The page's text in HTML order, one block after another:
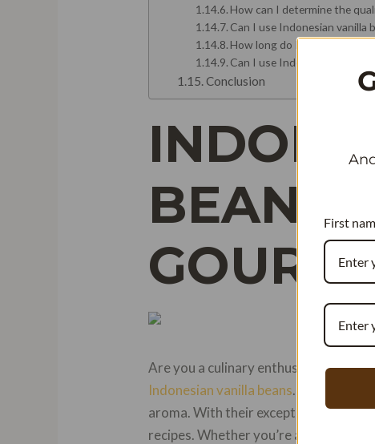
How can I determine the
Can I use Indonesian vanilla
How long do Indonesian
Can I use Indonesian vanilla
Conclusion
BEANS
Are you a culinary enthusiast
Indonesian vanilla beans. These
aroma. With their exceptional taste
recipes. Whether you’re a
First